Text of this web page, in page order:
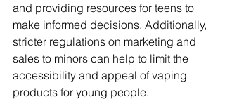
and providing resources for teens to
make informed decisions. Additionally,
stricter regulations on marketing and
sales to minors can help to limit the
accessibility and appeal of vaping
products for young people.